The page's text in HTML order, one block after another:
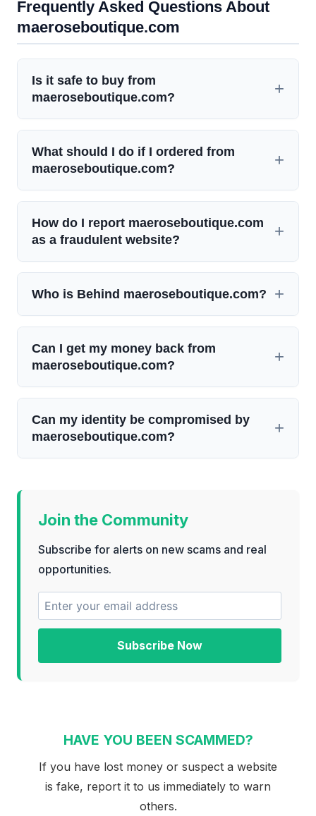
Frequently Asked Questions About
maeroseboutique.com
Is it safe to buy from
maeroseboutique.com?
What should I do if I ordered from
maeroseboutique.com?
How do I report maeroseboutique.com
as a fraudulent website?
Who is Behind maeroseboutique.com?
Can I get my money back from
maeroseboutique.com?
Can my identity be compromised by
maeroseboutique.com?
Join the Community
Subscribe for alerts on new scams and real
opportunities.
Subscribe Now
HAVE YOU BEEN SCAMMED?
If you have lost money or suspect a website
is fake, report it to us immediately to warn
others.